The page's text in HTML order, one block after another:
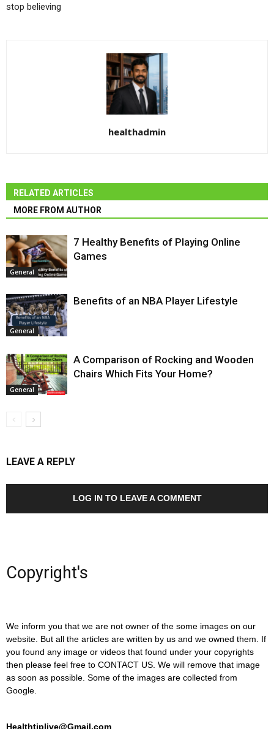
stop believing
healthadmin
RELATED ARTICLES
MORE FROM AUTHOR
General
7 Healthy Benefits of Playing Online
Games
General
Benefits of an NBA Player Lifestyle
General
A Comparison of Rocking and Wooden
Chairs Which Fits Your Home?
LEAVE A REPLY
LOG IN TO LEAVE A COMMENT
Copyright's
We inform you that we are not owner of the some images on our
website. But all the articles are written by us and we owned them. If
you found any image or videos that found under your copyrights
then please feel free to CONTACT US. We will remove that image
as soon as possible. Some of the images are collected from
Google.
Healthtiplive@Gmail.com